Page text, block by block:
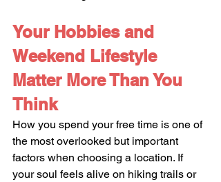
Your Hobbies and
Weekend Lifestyle
Matter More Than You
Think
How you spend your free time is one of
the most overlooked but important
factors when choosing a location. If
your soul feels alive on hiking trails or